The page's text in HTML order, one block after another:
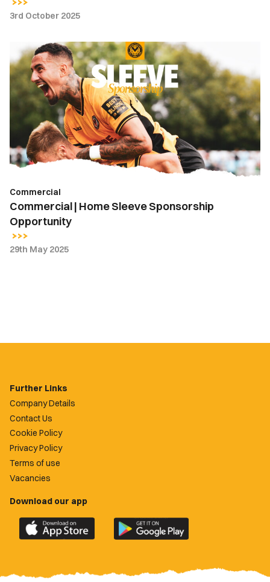
3rd October 2025
Commercial
|
Home
Sleeve
Sponsorship
Opportunity
Commercial
Commercial | Home Sleeve Sponsorship
Opportunity
29th May 2025
Further Links
Company Details
Contact Us
Cookie Policy
Privacy Policy
Terms of use
Vacancies
Download our app
Download
the
County
Download
the
County